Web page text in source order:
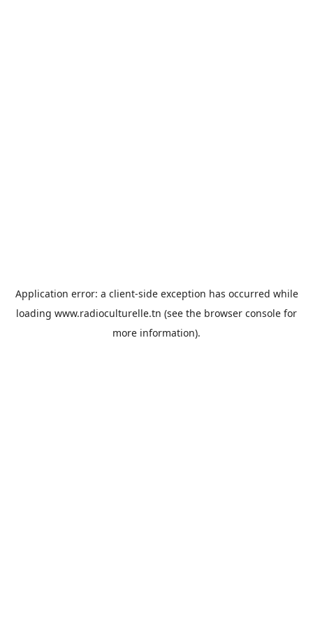
Application error: a client-side exception has occurred while
loading www.radioculturelle.tn (see the browser console for
more information).